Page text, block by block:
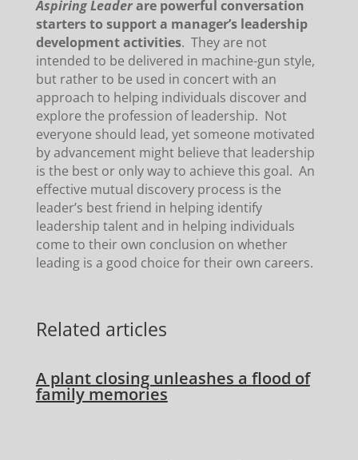
Aspiring Leaderare powerful conversation
starters to support a manager’s leadership
development activities. They are not
intended to be delivered in machine-gun style,
but rather to be used in concert with an
approach to helping individuals discover and
explore the profession of leadership. Not
everyone should lead, yet someone motivated
by advancement might believe that leadership
is the best or only way to achieve this goal. An
effective mutual discovery process is the
leader’s best friend in helping identify
leadership talent and in helping individuals
come to their own conclusion on whether
leading is a good choice for their own careers.
Related articles
A plant closing unleashes a flood of
family memories